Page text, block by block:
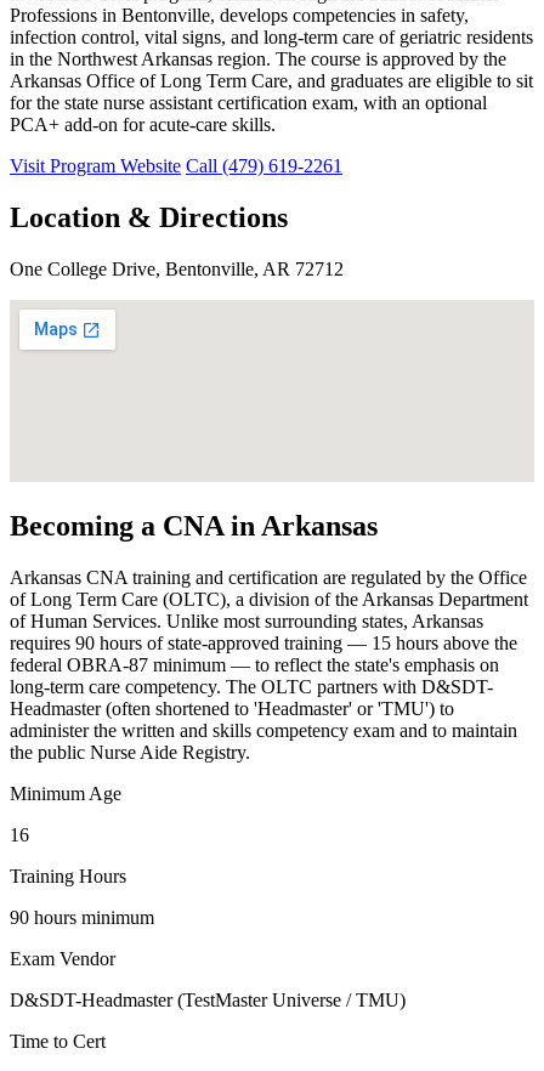
Professions in Bentonville, develops competencies in safety,
infection control, vital signs, and long-term care of geriatric residents
in the Northwest Arkansas region. The course is approved by the
Arkansas Office of Long Term Care, and graduates are eligible to sit
for the state nurse assistant certification exam, with an optional
PCA+ add-on for acute-care skills.
Visit Program Website Call (479) 619-2261
Location & Directions
One College Drive, Bentonville, AR 72712
Becoming a CNA in Arkansas
Arkansas CNA training and certification are regulated by the Office
of Long Term Care (OLTC), a division of the Arkansas Department
of Human Services. Unlike most surrounding states, Arkansas
requires 90 hours of state-approved training — 15 hours above the
federal OBRA-87 minimum — to reflect the state's emphasis on
long-term care competency. The OLTC partners with D&SDT-
Headmaster (often shortened to 'Headmaster' or 'TMU') to
administer the written and skills competency exam and to maintain
the public Nurse Aide Registry.
Minimum Age
16
Training Hours
90 hours minimum
Exam Vendor
D&SDT-Headmaster (TestMaster Universe / TMU)
Time to Cert